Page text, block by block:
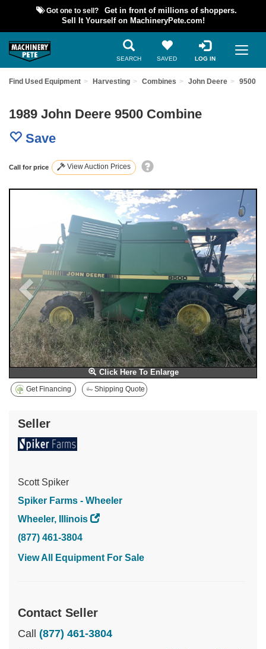
Got one to sell?
Get in front of millions of shoppers.
Sell It Yourself on MachineryPete.com!
SEARCH SAVED LOG IN
Find Used Equipment Harvesting Combines John Deere 9500
1989 John Deere 9500 Combine
Save
Call for price View Auction Prices
Click Here To Enlarge
Previous
Get Financing Shipping Quote
Seller
Scott Spiker
Spiker Farms - Wheeler
Wheeler, Illinois
(877) 461-3804
View All Equipment For Sale
Contact Seller
Call (877) 461-3804